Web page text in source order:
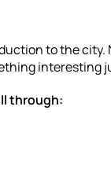
to the city.
interesting
through: